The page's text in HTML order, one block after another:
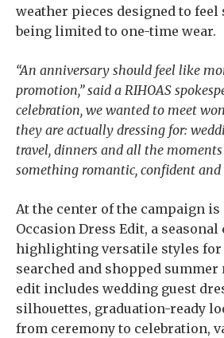
weather pieces designed to
being limited to one-time wear.
“An anniversary should feel like
promotion,” said a RIHOAS
celebration, we wanted to meet
they are actually dressing for:
travel, dinners and all the
something romantic, confident and
At the center of the campaign is
Occasion Dress Edit, a
highlighting versatile styles for
searched and shopped summer
edit includes wedding guest
silhouettes, graduation-ready
from ceremony to celebration,